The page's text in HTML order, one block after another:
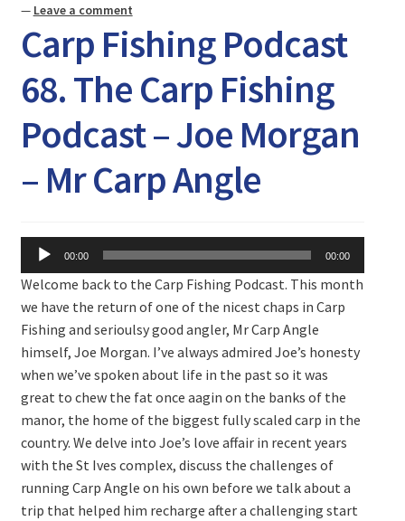
Contact
Watch/Listen
— Leave a comment
Carp Fishing Podcast
68. The Carp Fishing
Podcast – Joe Morgan
– Mr Carp Angle
Audio
Player
00:00 00:00
Welcome back to the Carp Fishing Podcast. This month
we have the return of one of the nicest chaps in Carp
Fishing and serioulsy good angler, Mr Carp Angle
himself, Joe Morgan. I’ve always admired Joe’s honesty
when we’ve spoken about life in the past so it was
great to chew the fat once aagin on the banks of the
manor, the home of the biggest fully scaled carp in the
country. We delve into Joe’s love affair in recent years
with the St Ives complex, discuss the challenges of
running Carp Angle on his own before we talk about a
trip that helped him recharge after a challenging start